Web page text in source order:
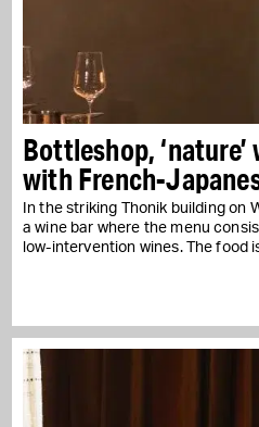
Bottleshop,
with French-
In the striking Thonik building on
a wine bar where the menu
low-intervention wines. The food